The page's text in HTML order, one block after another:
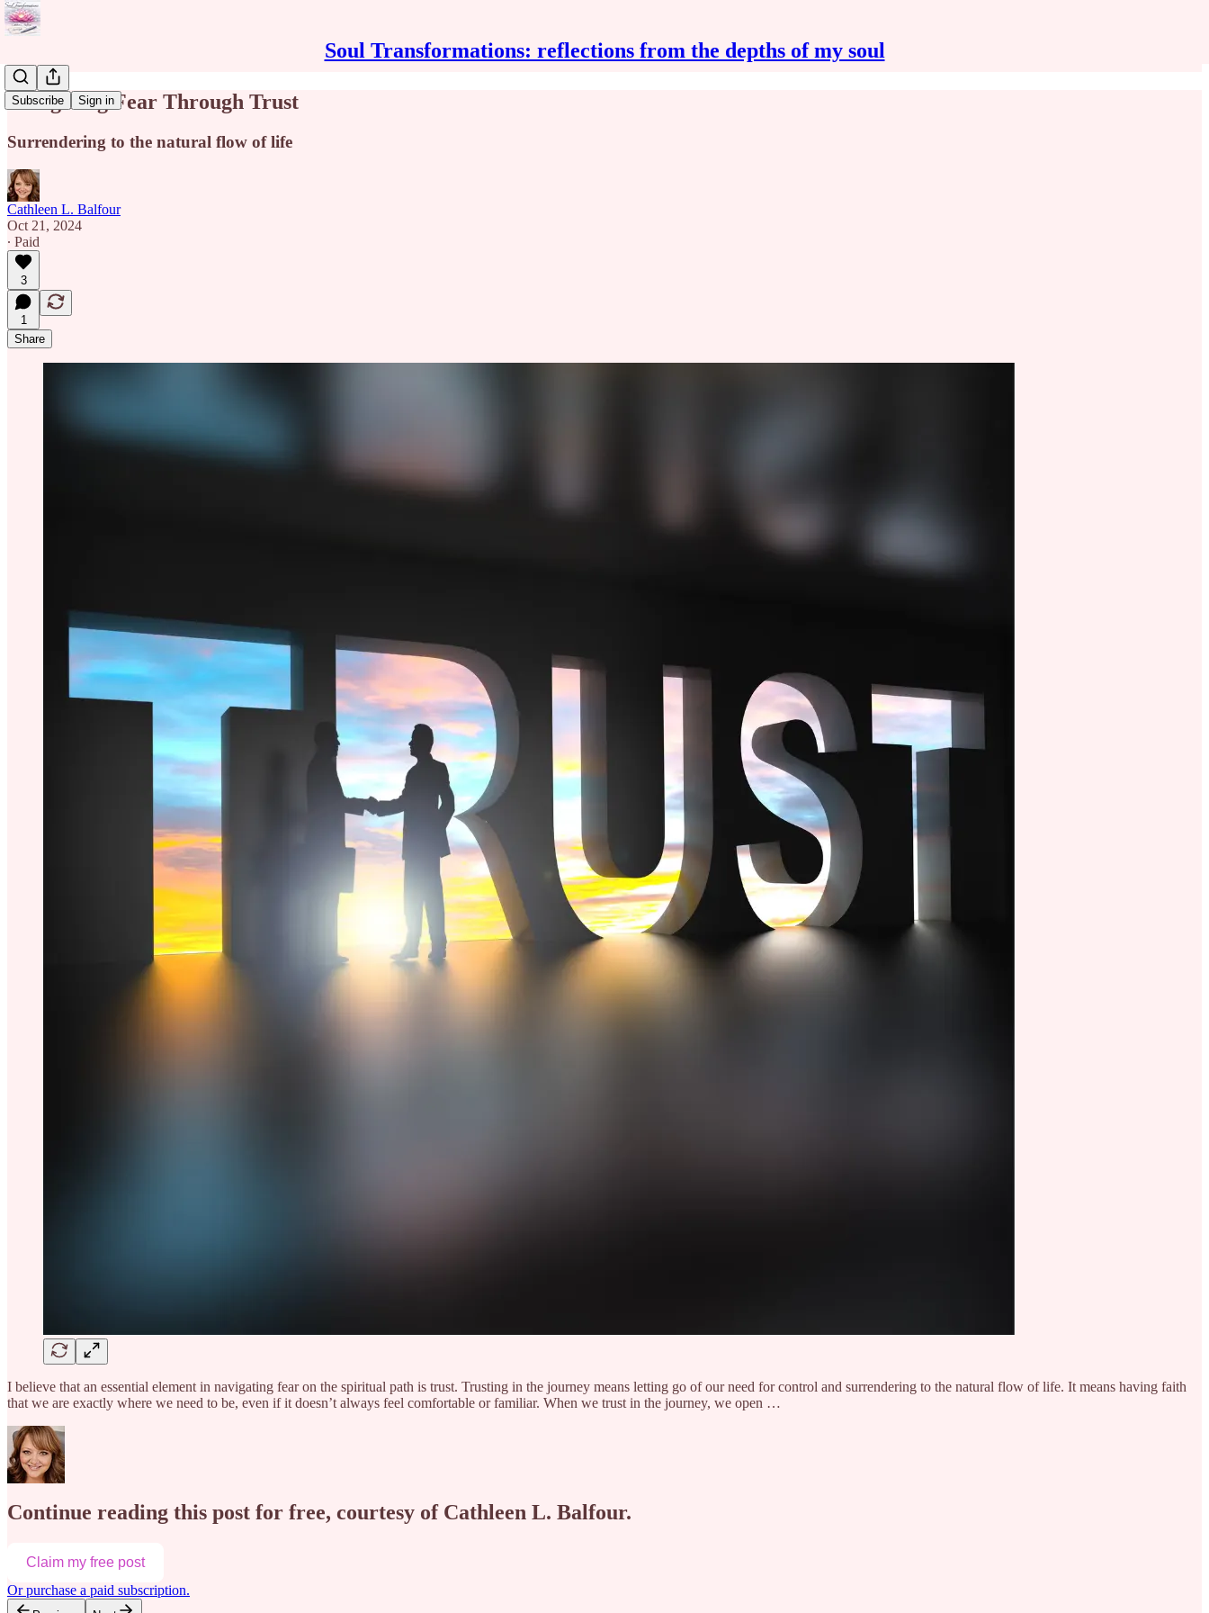
Soul Transformations: reflections from the depths of my soul
Subscribe Sign in
Navigating Fear Through Trust
Surrendering to the natural flow of life
Cathleen L. Balfour
Oct 21, 2024
∙ Paid
3
1
Share
I believe that an essential element in navigating fear on the spiritual path is trust. Trusting in the journey means letting go of our need for control and surrendering to the natural flow of life. It means having faith
that we are exactly where we need to be, even if it doesn’t always feel comfortable or familiar. When we trust in the journey, we open …
Continue reading this post for free, courtesy of Cathleen L. Balfour.
Claim my free post
Or purchase a paid subscription.